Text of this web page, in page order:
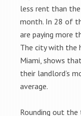
less rent than the
month. In 28 of
are paying more
The city with the
Miami, shows
their landlord’s
average.
Rounding out the